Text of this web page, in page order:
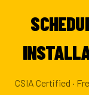
CSIA Certified ·